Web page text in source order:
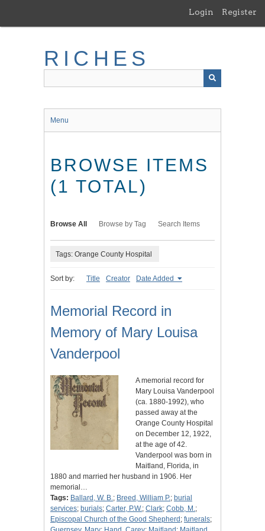
main
Login Register
RICHES
Menu
BROWSE ITEMS
(1 TOTAL)
Browse All Browse by Tag Search Items
Tags: Orange County Hospital
Sort by: Title Creator Date Added
Memorial Record in
Memory of Mary Louisa
Vanderpool
A memorial record for
Mary Louisa Vanderpool
(ca. 1880-1992), who
passed away at the
Orange County Hospital
on December 12, 1922,
at the age of 42.
Vanderpool was born in
Maitland, Florida, in
1880 and married her husband in 1906. Her
memorial…
Tags: Ballard, W. B.; Breed, William P.; burial
services; burials; Carter, P.W.; Clark; Cobb, M.;
Episcopal Church of the Good Shepherd ; funerals;